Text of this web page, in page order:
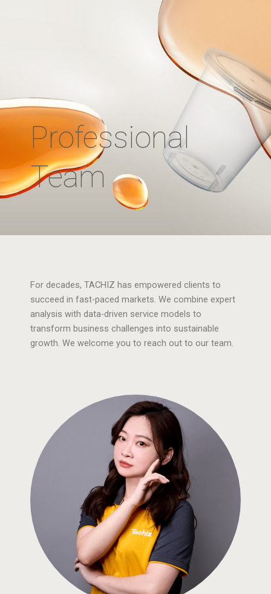
Professional
Team
For decades, TACHIZ has empowered clients to
succeed in fast-paced markets. We combine expert
analysis with data-driven service models to
transform business challenges into sustainable
growth. We welcome you to reach out to our team.